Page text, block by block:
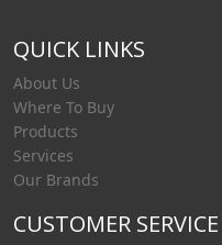
QUICK LINKS
About Us
Where To Buy
Products
Services
Our Brands
CUSTOMER SERVICE